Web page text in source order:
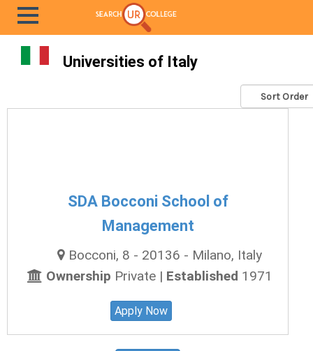
Universities of Italy
SDA Bocconi School of
Management
Bocconi, 8 - 20136 - Milano, Italy
Ownership Private | Established 1971
Apply Now